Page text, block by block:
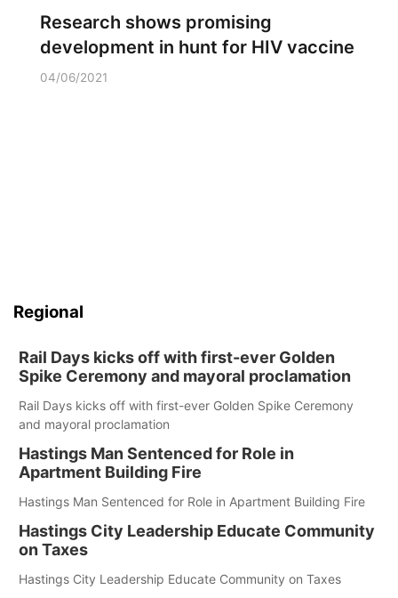
Research shows promising
development in hunt for HIV vaccine
04/06/2021
Regional
Rail Days kicks off with first-ever Golden
Spike Ceremony and mayoral proclamation
Rail Days kicks off with first-ever Golden Spike Ceremony
and mayoral proclamation
Hastings Man Sentenced for Role in
Apartment Building Fire
Hastings Man Sentenced for Role in Apartment Building Fire
Hastings City Leadership Educate Community
on Taxes
Hastings City Leadership Educate Community on Taxes